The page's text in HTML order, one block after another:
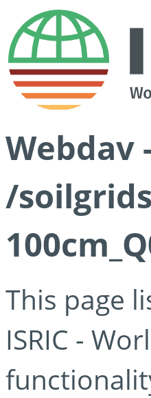
Webdav
/
This page
ISRIC -